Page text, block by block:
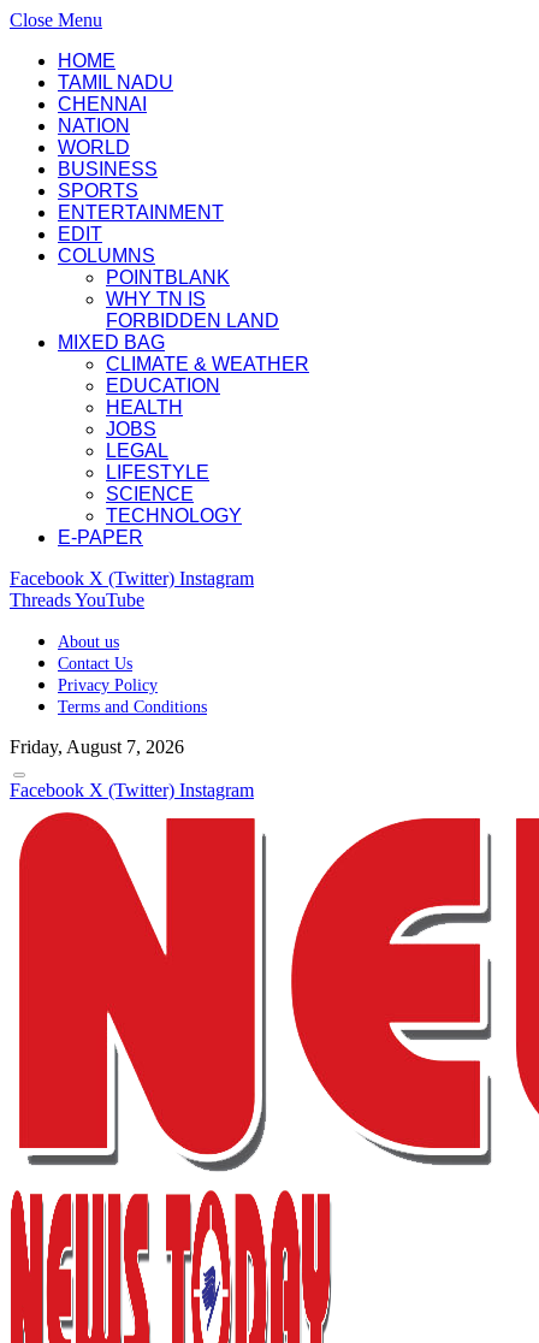
Close Menu
HOME
TAMIL NADU
CHENNAI
NATION
WORLD
BUSINESS
SPORTS
ENTERTAINMENT
EDIT
COLUMNS
POINTBLANK
WHY TN IS
FORBIDDEN LAND
MIXED BAG
CLIMATE & WEATHER
EDUCATION
HEALTH
JOBS
LEGAL
LIFESTYLE
SCIENCE
TECHNOLOGY
E-PAPER
Facebook X (Twitter) Instagram
ThreadsYouTube
About us
Contact Us
Privacy Policy
Terms and Conditions
Friday, August 7, 2026
Facebook X (Twitter) Instagram